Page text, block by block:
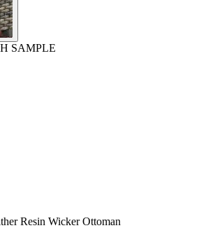
SAMPLE
Resin Wicker Ottoman